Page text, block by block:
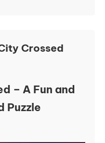
Crossed
– A Fun and
Puzzle